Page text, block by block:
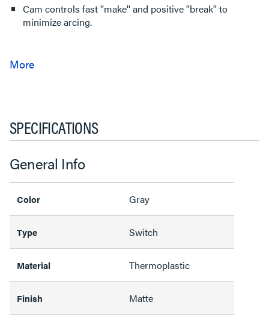
Cam controls fast ''make'' and positive ''break'' to
minimize arcing.
SPECIFICATIONS
General Info
Color Gray
Type Switch
Material Thermoplastic
Finish Matte